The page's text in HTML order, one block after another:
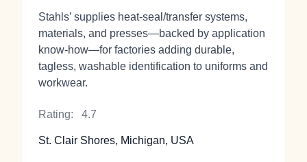
Stahls’ supplies heat‑seal/transfer systems,
materials, and presses—backed by application
know‑how—for factories adding durable,
tagless, washable identification to uniforms and
workwear.
Rating: 4.7
St. Clair Shores, Michigan, USA